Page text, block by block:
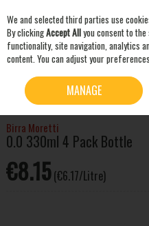
Skip to content
BEER & CIDER NON-
330ML 4 PACK BOTTLE
Birra Moretti
0.0 330ml 4 Pack Bottle
€8.15 (€6.17/Litre)
We and selected third parties use
By clickingAccept Allyou consent to
functionality, site navigation, analytics
content. You can adjust your
MANAGE